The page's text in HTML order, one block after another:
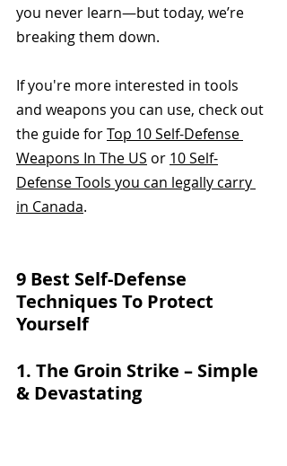
you never learn—but today, we’re
breaking them down.
If you're more interested in tools
and weapons you can use, check out
the guide for Top 10 Self-Defense
Weapons In The US or 10 Self-
Defense Tools you can legally carry
in Canada.
9 Best Self-Defense
Techniques To Protect
Yourself
1. The Groin Strike – Simple
& Devastating